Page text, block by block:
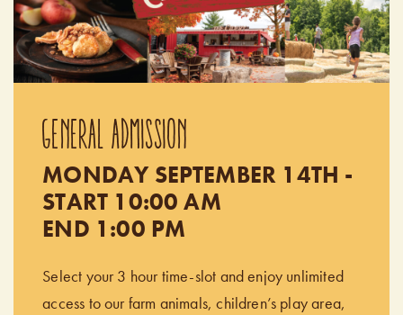
GENERAL ADMISSION
MONDAY SEPTEMBER 14TH -
START 10:00 AM
END 1:00 PM
Select your 3 hour time-slot and enjoy unlimited
access to our farm animals, children’s play area,